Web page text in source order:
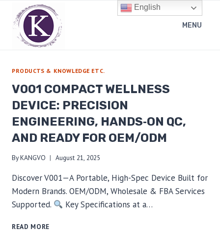
content
MENU
PRODUCTS & KNOWLEDGE ETC.
V001 COMPACT WELLNESS
DEVICE: PRECISION
ENGINEERING, HANDS‑ON QC,
AND READY FOR OEM/ODM
ByKANGVO August 21, 2025
Discover V001—A Portable, High-Spec Device Built for
Modern Brands. OEM/ODM, Wholesale & FBA Services
Supported.
Key Specifications at a…
READ MORE
English